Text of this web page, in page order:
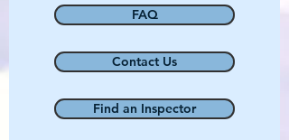
FAQ
Contact Us
Find an Inspector